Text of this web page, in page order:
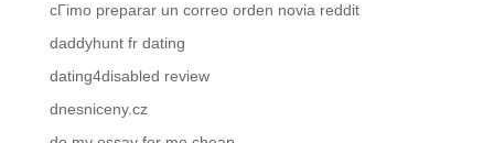
cГіmo preparar un correo orden novia reddit
daddyhunt fr dating
dating4disabled review
dnesniceny.cz